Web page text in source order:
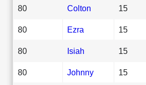
80 Colton 15
80 Ezra 15
80 Isiah 15
80 Johnny 15